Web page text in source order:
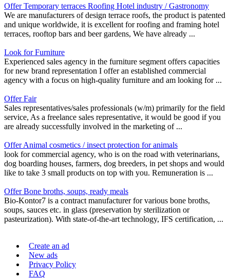
Offer Temporary terraces Roofing Hotel industry / Gastronomy
We are manufacturers of design terrace roofs, the product is patented
and unique worldwide, it is excellent for roofing and framing hotel
terraces, rooftop bars and beer gardens, We have already ...
Look for Furniture
Experienced sales agency in the furniture segment offers capacities
for new brand representation I offer an established commercial
agency with a focus on high-quality furniture and am looking for ...
Offer Fair
Sales representatives/sales professionals (w/m) primarily for the field
service, As a freelance sales representative, it would be good if you
are already successfully involved in the marketing of ...
Offer Animal cosmetics / insect protection for animals
look for commercial agency, who is on the road with veterinarians,
dog boarding houses, farmers, dog breeders, in pet shops and would
like to take 3 small products on top with you. Remuneration is ...
Offer Bone broths, soups, ready meals
Bio-Kontor7 is a contract manufacturer for various bone broths,
soups, sauces etc. in glass (preservation by sterilization or
pasteurization). With state-of-the-art technology, IFS certification, ...
Create an ad
New ads
Privacy Policy
FAQ